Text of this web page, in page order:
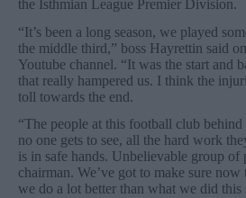
the Isthmian League Premier Division.
“It’s been a long season, we played
the middle third,” boss Hayrettin said
Youtube channel. “It was the start and
that really hampered us. I think the
toll towards the end.
“The people at this football club behind
no one gets to see, all the hard work
is in safe hands. Unbelievable group of
chairman. We’ve got to make sure now
we do a lot better than what we did this